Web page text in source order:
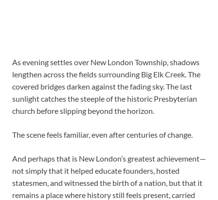
As evening settles over New London Township, shadows
lengthen across the fields surrounding Big Elk Creek. The
covered bridges darken against the fading sky. The last
sunlight catches the steeple of the historic Presbyterian
church before slipping beyond the horizon.
The scene feels familiar, even after centuries of change.
And perhaps that is New London’s greatest achievement—
not simply that it helped educate founders, hosted
statesmen, and witnessed the birth of a nation, but that it
remains a place where history still feels present, carried